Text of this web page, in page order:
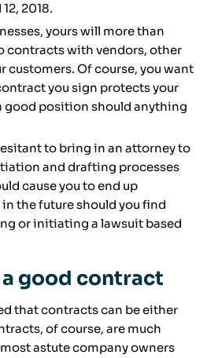
2018.
yours will more than
contracts with vendors, other
customers. Of course, you want
you sign protects your
good position should anything
to bring in an attorney to
and drafting processes
cause you to end up
the future should you find
or initiating a lawsuit based
good contract
that contracts can be either
of course, are much
astute company owners